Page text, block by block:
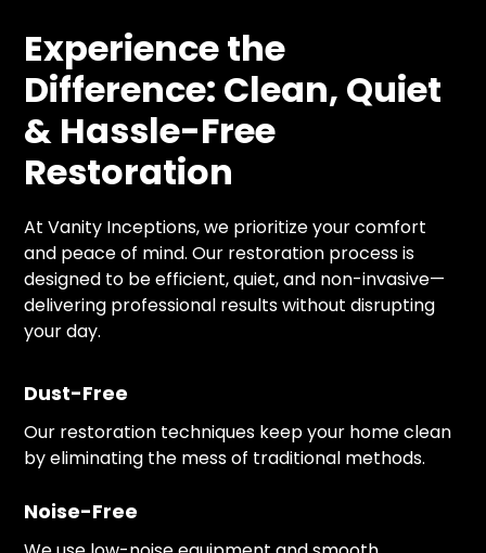
Experience the
Difference: Clean, Quiet
& Hassle-Free
Restoration
At Vanity Inceptions, we prioritize your comfort
and peace of mind. Our restoration process is
designed to be efficient, quiet, and non-invasive—
delivering professional results without disrupting
your day.
Dust-Free
Our restoration techniques keep your home clean
by eliminating the mess of traditional methods.
Noise-Free